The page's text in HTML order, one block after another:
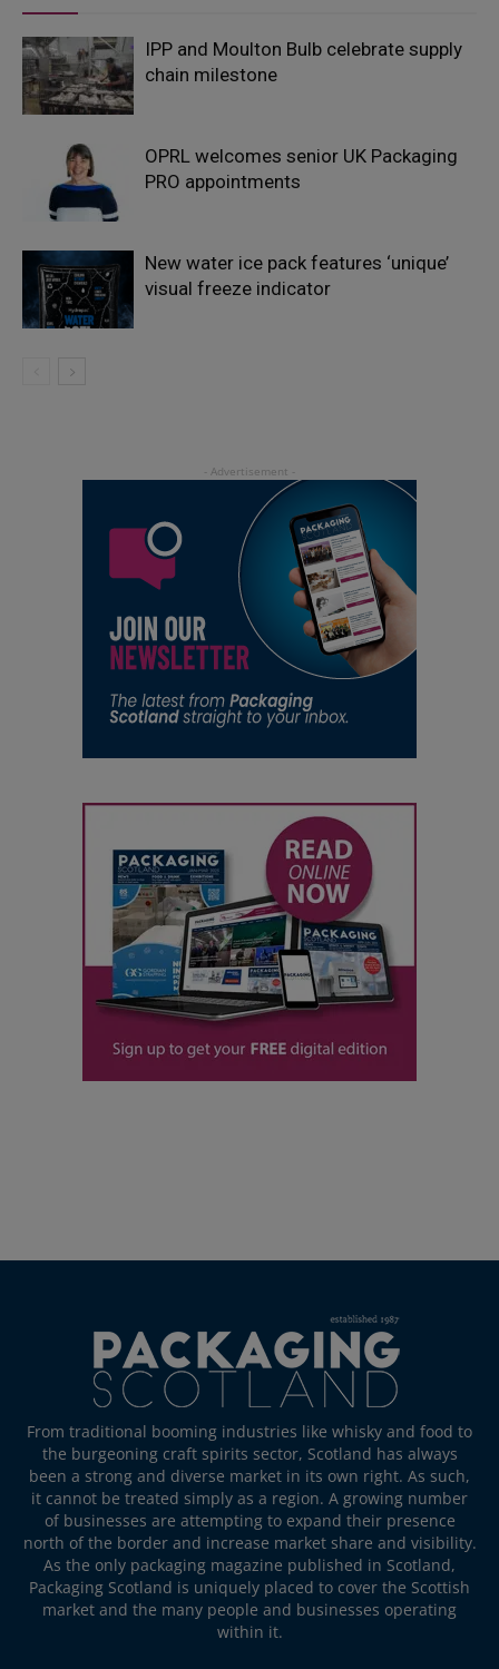
IPP and Moulton Bulb celebrate supply
chain milestone
OPRL welcomes senior UK Packaging
PRO appointments
New water ice pack features ‘unique’
visual freeze indicator
From traditional booming industries like whisky and food to
the burgeoning craft spirits sector, Scotland has always
been a strong and diverse market in its own right. As such,
it cannot be treated simply as a region. A growing number
of businesses are attempting to expand their presence
north of the border and increase market share and visibility.
As the only packaging magazine published in Scotland,
Packaging Scotland is uniquely placed to cover the Scottish
market and the many people and businesses operating
within it.